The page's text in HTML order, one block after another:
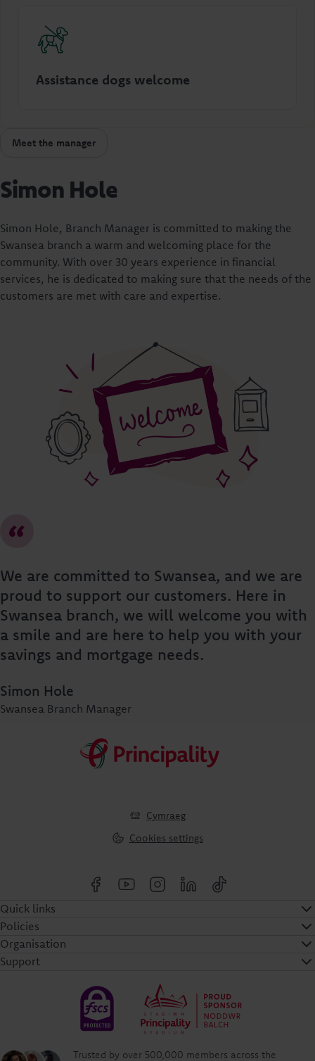
Assistance dogs welcome
Meet the manager
Simon Hole
Simon Hole, Branch Manager is committed to making the
Swansea branch a warm and welcoming place for the
community. With over 30 years experience in financial
services, he is dedicated to making sure that the needs of the
customers are met with care and expertise.
We are committed to Swansea, and we are
proud to support our customers. Here in
Swansea branch, we will welcome you with
a smile and are here to help you with your
savings and mortgage needs.
Simon Hole
Swansea Branch Manager
Cymraeg
Cookies settings
Quick links
Policies
Organisation
Support
Trusted by over 500,000 members across the